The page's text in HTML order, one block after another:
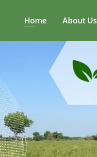
Home About Us